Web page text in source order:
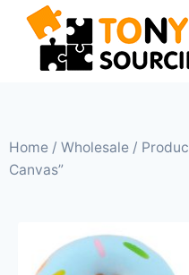
Home / Wholesale /
Canvas”